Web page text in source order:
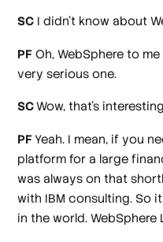
SC I didn't know about
PF Oh, WebSphere to
very serious one.
SCWow, that's
PFYeah. I mean, if you
platform for a large
was always on that
with IBM consulting. So
in the world. WebSphere